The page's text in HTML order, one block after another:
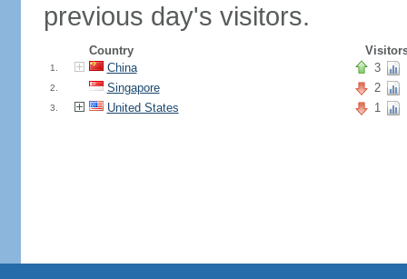
previous day's visitors.
Country
1. China 3
2. Singapore 2
3. United States 1